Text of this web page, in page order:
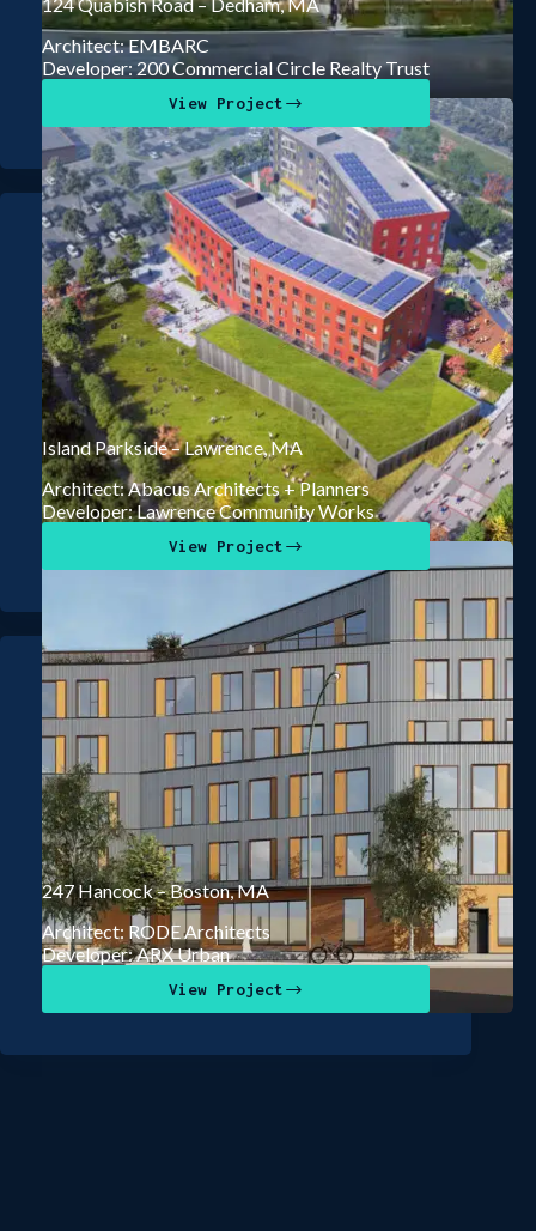
Architect: EMBARC
Developer: 200 Commercial Circle Realty Trust
View Project
Island Parkside – Lawrence, MA
Architect: Abacus Architects + Planners
Developer: Lawrence Community Works
View Project
247 Hancock – Boston, MA
Architect: RODE Architects
Developer: ARX Urban
View Project